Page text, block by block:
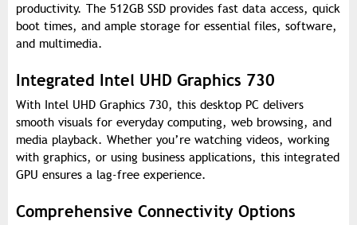
productivity. The 512GB SSD provides fast data access, quick
boot times, and ample storage for essential files, software,
and multimedia.
Integrated Intel UHD Graphics 730
With Intel UHD Graphics 730, this desktop PC delivers
smooth visuals for everyday computing, web browsing, and
media playback. Whether you’re watching videos, working
with graphics, or using business applications, this integrated
GPU ensures a lag-free experience.
Comprehensive Connectivity Options